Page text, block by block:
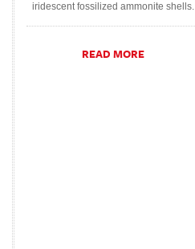
iridescent fossilized ammonite shells.
READ MORE